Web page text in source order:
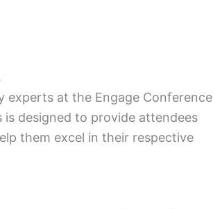
experts at the Engage Conference
is designed to provide attendees
them excel in their respective